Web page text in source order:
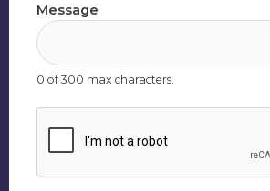
Message
0 of 300 max characters.